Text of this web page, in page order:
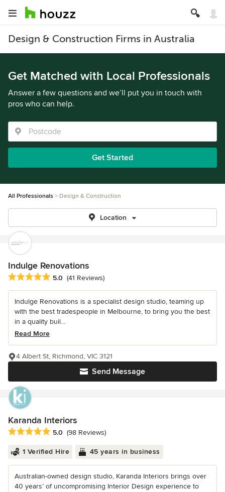
Design & Construction Firms in Australia
Get Matched with Local Professionals
Answer a few questions and we’ll put you in touch with
pros who can help.
Get Started
All Professionals Design & Construction
Location
Indulge Renovations
Average rating: 5 out of 5 stars
5.0 (41 Reviews)
Indulge Renovations is a specialist design studio, teaming up
with the best tradespeople in Melbourne, to bring you the best
in a quality buil...
Read More
Send Message
4 Albert St, Richmond, VIC 3121
Karanda Interiors
Average rating: 5 out of 5 stars
5.0 (98 Reviews)
1 Verified Hire 45 years in business
Australian-owned design studio, Karanda Interiors brings over
40 years’ of uncompromising Interior Design experience to